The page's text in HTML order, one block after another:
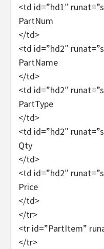
<td id=”hd1″
PartNum
</td>
<td id=”hd2″
PartName
</td>
<td id=”hd2″
PartType
</td>
<td id=”hd2″
Qty
</td>
<td id=”hd2″
Price
</td>
</tr>
<tr id=”PartItem”
</tr>